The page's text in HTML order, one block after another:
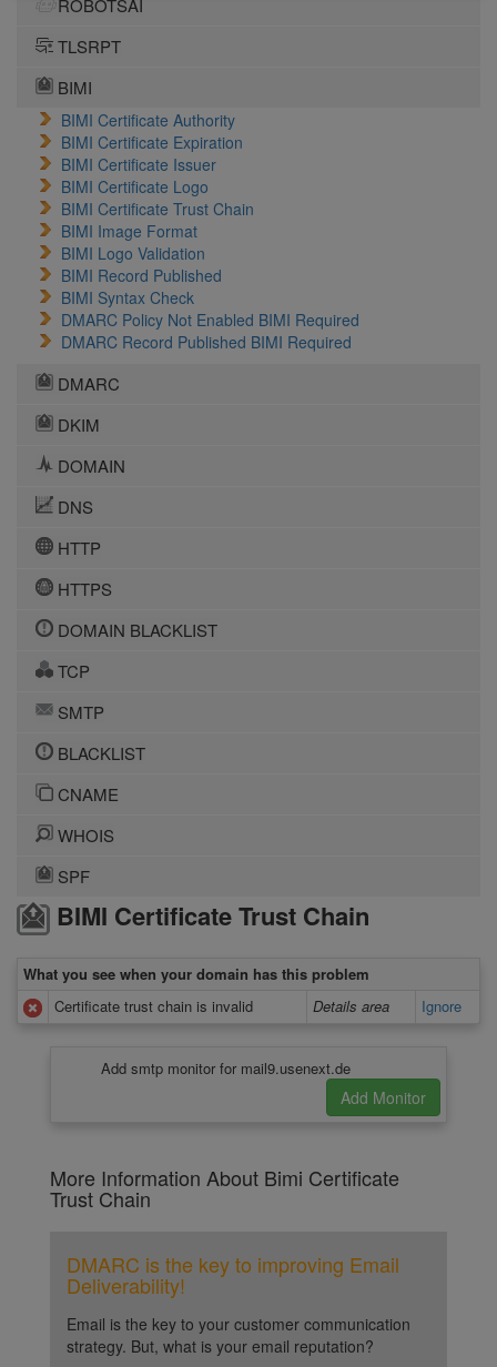
ROBOTSAI
TLSRPT
BIMI
BIMI Certificate Authority
BIMI Certificate Expiration
BIMI Certificate Issuer
BIMI Certificate Logo
BIMI Certificate Trust Chain
BIMI Image Format
BIMI Logo Validation
BIMI Record Published
BIMI Syntax Check
DMARC Policy Not Enabled BIMI Required
DMARC Record Published BIMI Required
DMARC
DKIM
DOMAIN
DNS
HTTP
HTTPS
DOMAIN BLACKLIST
TCP
SMTP
BLACKLIST
CNAME
WHOIS
SPF
BIMI Certificate Trust Chain
What you see when your domain has this problem
Certificate trust chain is invalid
Details area Ignore
Add smtp monitor for mail9.usenext.de
More Information About Bimi Certificate
Trust Chain
DMARC is the key to improving Email
Deliverability!
Email is the key to your customer communication
strategy. But, what is your email reputation?